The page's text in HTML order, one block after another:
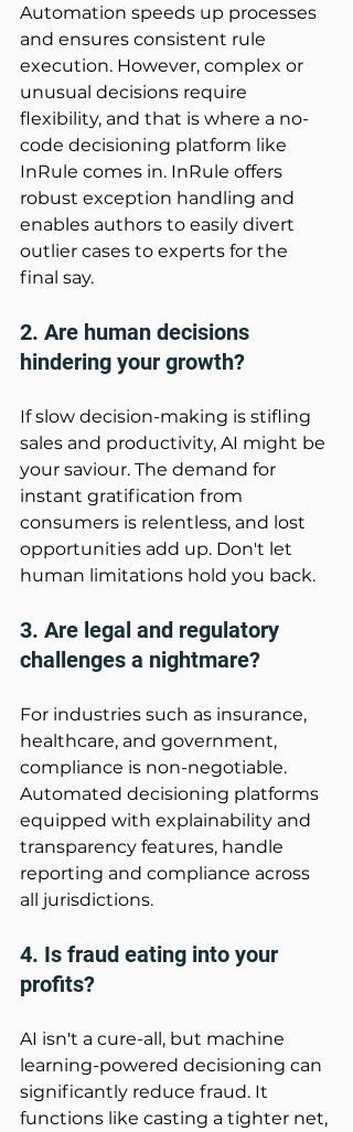
Automation speeds up processes
and ensures consistent rule
execution. However, complex or
unusual decisions require
flexibility, and that is where a no-
code decisioning platform like
InRule comes in. InRule offers
robust exception handling and
enables authors to easily divert
outlier cases to experts for the
final say.
2. Are human decisions
hindering your growth?
If slow decision-making is stifling
sales and productivity, AI might be
your saviour. The demand for
instant gratification from
consumers is relentless, and lost
opportunities add up. Don't let
human limitations hold you back.
3. Are legal and regulatory
challenges a nightmare?
For industries such as insurance,
healthcare, and government,
compliance is non-negotiable.
Automated decisioning platforms
equipped with explainability and
transparency features, handle
reporting and compliance across
all jurisdictions.
4. Is fraud eating into your
profits?
AI isn't a cure-all, but machine
learning-powered decisioning can
significantly reduce fraud. It
functions like casting a tighter net,